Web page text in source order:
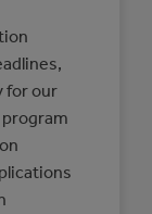
for our